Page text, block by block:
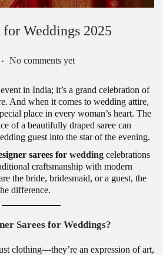
for Weddings 2025
in
. No comments yet
in India; it’s a grand celebration of
And when it comes to wedding attire,
place in every woman’s heart. The
of a beautifully draped saree can
guest into the star of the evening.
sarees for wedding celebrations
craftsmanship with modern
the bride, bridesmaid, or a guest, the
difference.
Sarees for Weddings?
clothing—they’re an expression of art,